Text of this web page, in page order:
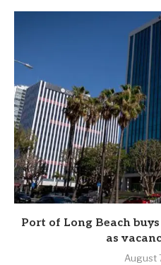
Port of Long Beach
as
August